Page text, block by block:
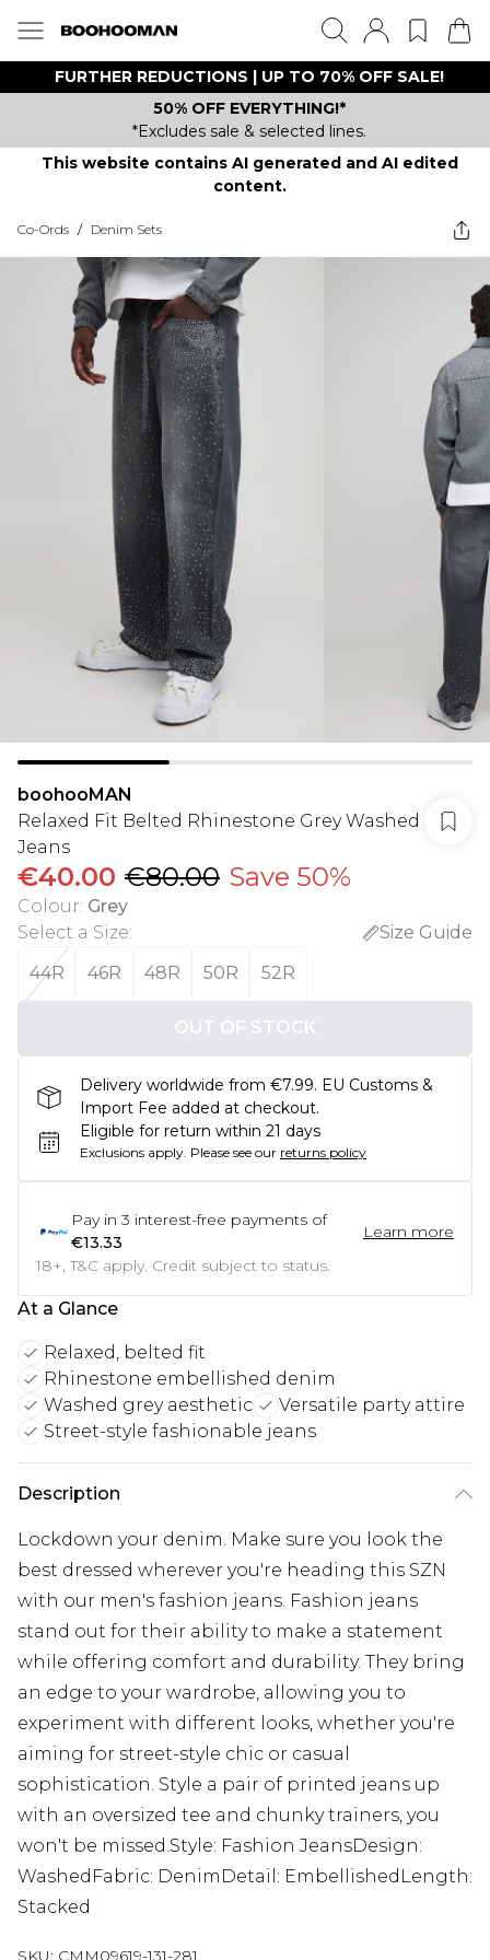
FURTHER REDUCTIONS | UP TO 70% OFF SALE!
50% OFF EVERYTHING!*
*Excludes sale & selected lines.
This website contains AI generated and AI edited
content.
Co-Ords / Denim Sets
boohooMAN
Relaxed Fit Belted Rhinestone Grey Washed
Jeans
€40.00 €80.00 Save 50%
Colour: Grey
Select a Size:
Size Guide
44R
46R 48R 50R 52R
OUT OF STOCK
Delivery worldwide from €7.99. EU Customs &
Import Fee added at checkout.
Eligible for return within 21 days
Exclusions apply. Please see our returns policy
Pay in 3 interest-free payments of
€13.33
Learn more
18+, T&C apply. Credit subject to status.
At a Glance
Relaxed, belted fit
Rhinestone embellished denim
Washed grey aesthetic
Versatile party attire
Street-style fashionable jeans
Description
Lockdown your denim. Make sure you look the
best dressed wherever you're heading this SZN
with our men's fashion jeans. Fashion jeans
stand out for their ability to make a statement
while offering comfort and durability. They bring
an edge to your wardrobe, allowing you to
experiment with different looks, whether you're
aiming for street-style chic or casual
sophistication. Style a pair of printed jeans up
with an oversized tee and chunky trainers, you
won't be missed.Style: Fashion JeansDesign:
WashedFabric: DenimDetail: EmbellishedLength:
Stacked
SKU: CMM09619-131-281